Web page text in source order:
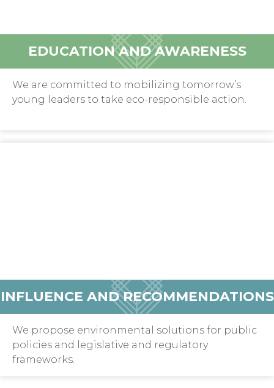
EDUCATION AND AWARENESS
We are committed to mobilizing tomorrow’s
young leaders to take eco-responsible action.
INFLUENCE AND RECOMMENDATIONS
We propose environmental solutions for public
policies and legislative and regulatory
frameworks.